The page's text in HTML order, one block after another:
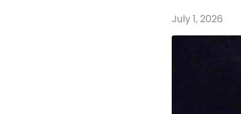
July 1, 2026